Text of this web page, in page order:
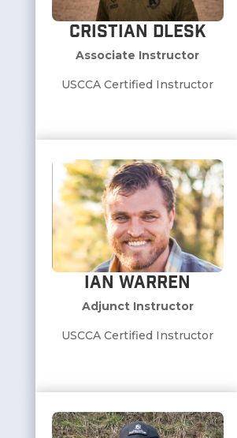
Cristian Dlesk
Associate Instructor
USCCA Certified Instructor
Ian Warren
Adjunct Instructor
USCCA Certified Instructor